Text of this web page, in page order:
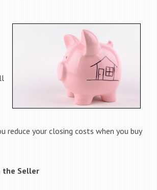
reduce your closing costs when you buy
the Seller